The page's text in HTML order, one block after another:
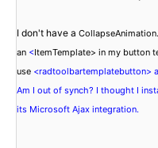
I don't have a
an <ItemTemplate> in my button
use <radtoolbartemplatebutton>
Am I out of synch? I thought I
its Microsoft Ajax integration.